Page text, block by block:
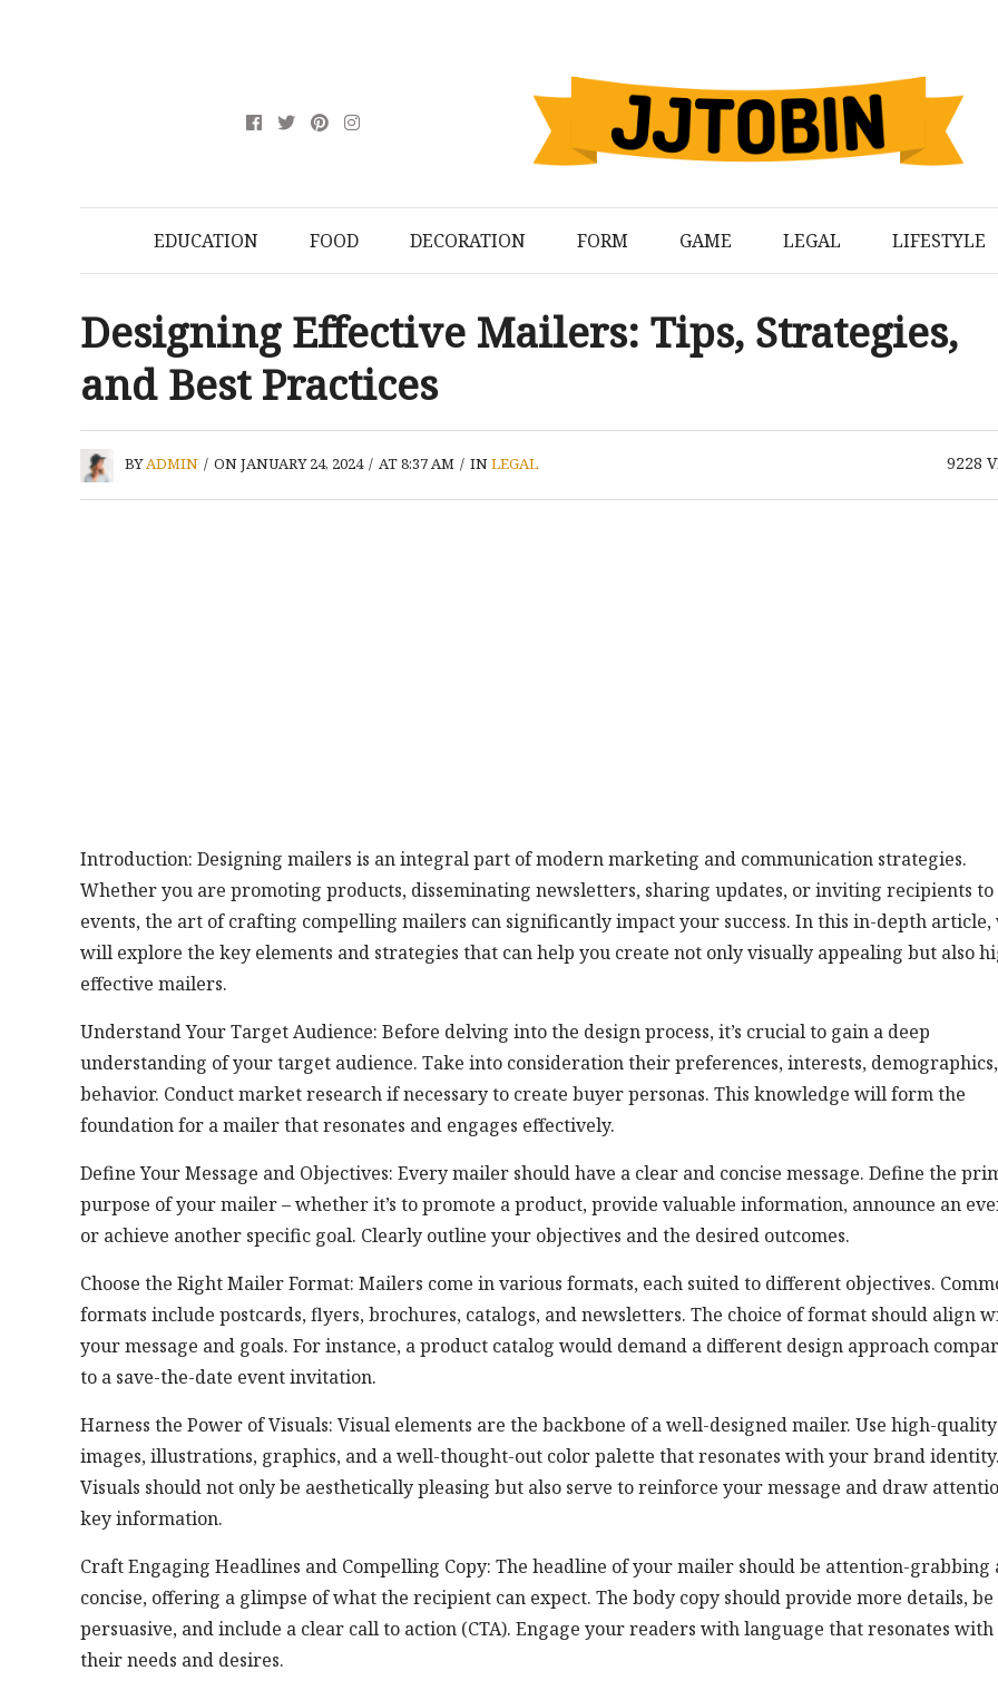
EDUCATION FOOD DECORATION FORM GAME LEGAL LIFESTYLE
Designing Effective Mailers: Tips, Strategies,
and Best Practices
BYADMIN / ON JANUARY 24, 2024 / AT 8:37 AM / INLEGAL 9228
Introduction: Designing mailers is an integral part of modern marketing and communication strategies.
Whether you are promoting products, disseminating newsletters, sharing updates, or inviting recipients to
events, the art of crafting compelling mailers can significantly impact your success. In this in-depth article,
will explore the key elements and strategies that can help you create not only visually appealing but also
effective mailers.
Understand Your Target Audience: Before delving into the design process, it’s crucial to gain a deep
understanding of your target audience. Take into consideration their preferences, interests,
behavior. Conduct market research if necessary to create buyer personas. This knowledge will form the
foundation for a mailer that resonates and engages effectively.
Define Your Message and Objectives: Every mailer should have a clear and concise message. Define the
purpose of your mailer – whether it’s to promote a product, provide valuable information, announce an
or achieve another specific goal. Clearly outline your objectives and the desired outcomes.
Choose the Right Mailer Format: Mailers come in various formats, each suited to different objectives.
formats include postcards, flyers, brochures, catalogs, and newsletters. The choice of format should align
your message and goals. For instance, a product catalog would demand a different design approach
to a save-the-date event invitation.
Harness the Power of Visuals: Visual elements are the backbone of a well-designed mailer. Use high-quality
images, illustrations, graphics, and a well-thought-out color palette that resonates with your brand identity.
Visuals should not only be aesthetically pleasing but also serve to reinforce your message and draw
key information.
Craft Engaging Headlines and Compelling Copy: The headline of your mailer should be attention-grabbing
concise, offering a glimpse of what the recipient can expect. The body copy should provide more details, be
persuasive, and include a clear call to action (CTA). Engage your readers with language that resonates with
their needs and desires.